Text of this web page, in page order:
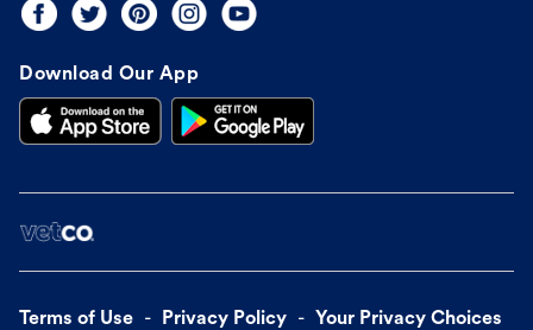
Download Our App
Terms of Use Privacy Policy Your Privacy Choices